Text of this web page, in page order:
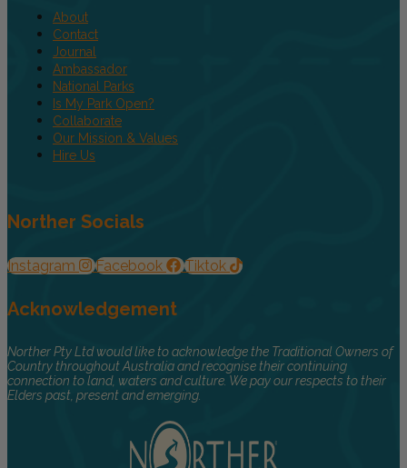
About
Contact
Journal
Ambassador
National Parks
Is My Park Open?
Collaborate
Our Mission & Values
Hire Us
Norther Socials
Instagram Facebook Tiktok
Acknowledgement
Norther Pty Ltd would like to acknowledge the Traditional Owners of
Country throughout Australia and recognise their continuing
connection to land, waters and culture. We pay our respects to their
Elders past, present and emerging.